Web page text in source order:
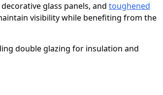
glass panels, and toughened
visibility while benefiting from the
double glazing for insulation and